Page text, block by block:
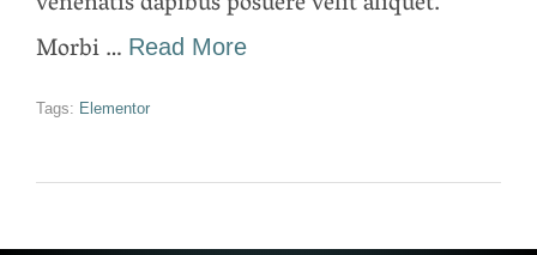
Morbi … Read More
Tags: Elementor